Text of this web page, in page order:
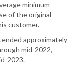
minimum
of the original
customer.
approximately
mid-2022,
2023.